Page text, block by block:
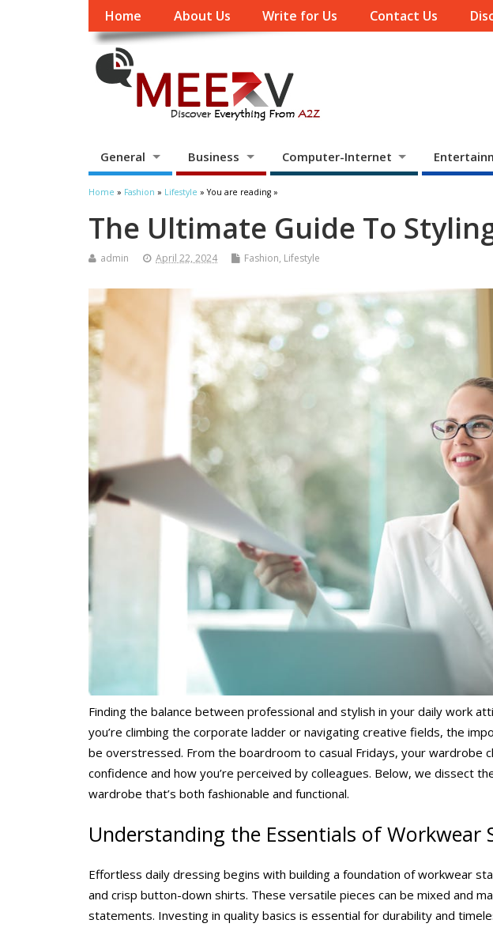
Home About Us Write for Us Contact Us
General Business Computer-Internet
Home » Fashion » Lifestyle » You are reading »
The Ultimate Guide To
admin April 22, 2024 Fashion, Lifestyle
Finding the balance between professional and stylish in your daily work
you’re climbing the corporate ladder or navigating creative fields, the
be overstressed. From the boardroom to casual Fridays, your wardrobe
confidence and how you’re perceived by colleagues. Below, we dissect
wardrobe that’s both fashionable and functional.
Understanding the Essentials of Workwear
Effortless daily dressing begins with building a foundation of workwear
and crisp button-down shirts. These versatile pieces can be mixed and
statements. Investing in quality basics is essential for durability and